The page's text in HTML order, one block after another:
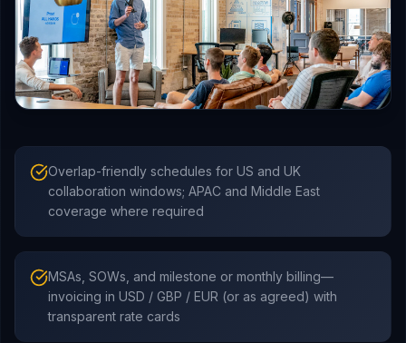
Overlap-friendly schedules for US and UK
collaboration windows; APAC and Middle East
coverage where required
MSAs, SOWs, and milestone or monthly billing—
invoicing in USD / GBP / EUR (or as agreed) with
transparent rate cards